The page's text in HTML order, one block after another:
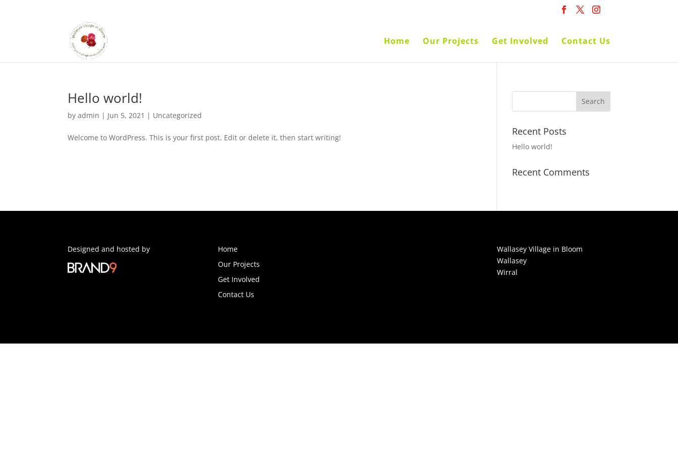
Home Our Projects Get Involved Contact Us
Hello world!
byadmin | Jun 5, 2021 | Uncategorized
Welcome to WordPress. This is your first post. Edit or delete it, then start writing!
Recent Posts
Hello world!
Recent Comments
Designed and hosted by
Home
Our Projects
Get Involved
Contact Us
Wallasey Village in Bloom
Wallasey
Wirral